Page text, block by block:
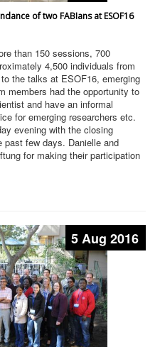
of two FABIans at ESOF16
than 150 sessions, 700
4,500 individuals from
the talks at ESOF16, emerging
members had the opportunity to
and have an informal
for emerging researchers etc.
evening with the closing
few days. Danielle and
for making their participation
5 Aug 2016